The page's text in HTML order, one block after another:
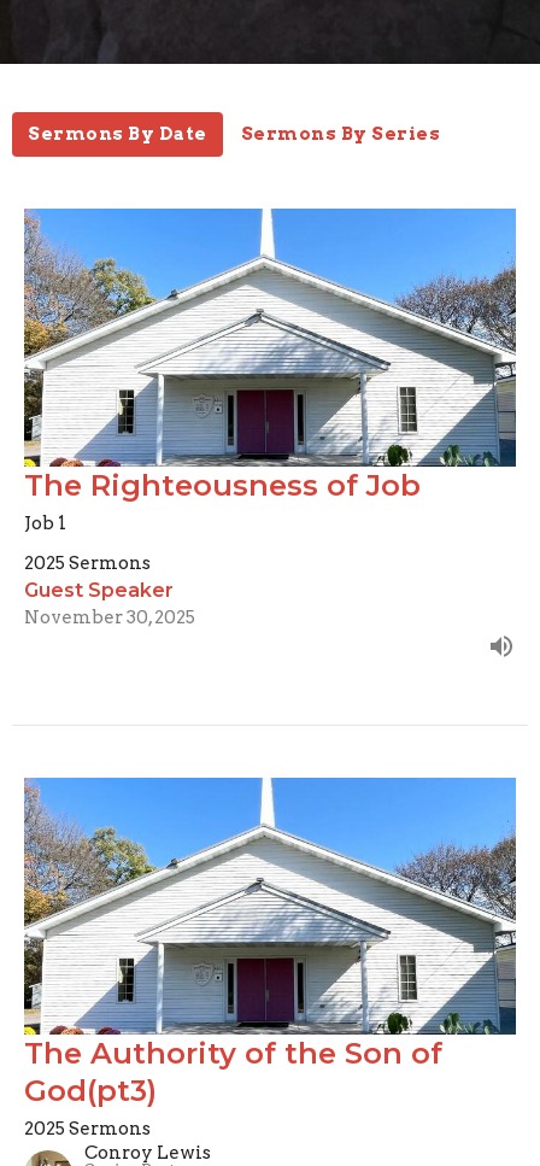
Sermons By Date Sermons By Series
The Righteousness of Job
Job 1
2025 Sermons
Guest Speaker
November 30, 2025
The Authority of the Son of
God(pt3)
2025 Sermons
Conroy Lewis